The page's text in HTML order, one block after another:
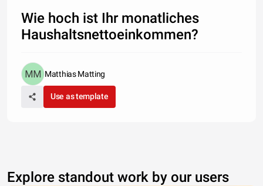
Wie hoch ist Ihr monatliches
Haushaltsnettoeinkommen?
Matthias Matting
Use as template
Explore standout work by our users